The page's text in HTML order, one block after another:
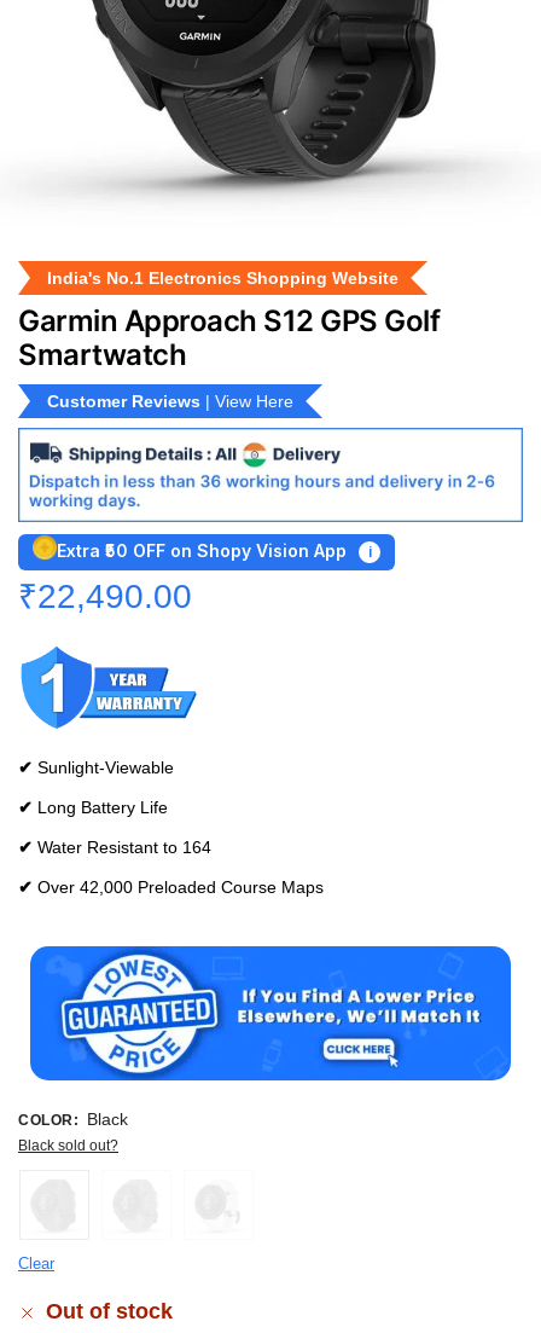
India's No.1 Electronics Shopping Website
Garmin Approach S12 GPS Golf
Smartwatch
Customer Reviews | View Here
Extra ₹50 OFF on Shopy Vision App i
₹22,490.00
✔ Sunlight-Viewable
✔ Long Battery Life
✔ Water Resistant to 164
✔ Over 42,000 Preloaded Course Maps
COLOR : Black
Black sold out?
Clear
Out of stock